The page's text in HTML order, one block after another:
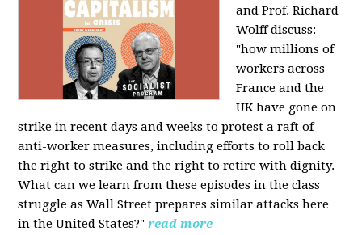
and Prof. Richard
Wolff discuss:
"how millions of
workers across
France and the
UK have gone on
strike in recent days and weeks to protest a raft of
anti-worker measures, including efforts to roll back
the right to strike and the right to retire with dignity.
What can we learn from these episodes in the class
struggle as Wall Street prepares similar attacks here
in the United States?" read more